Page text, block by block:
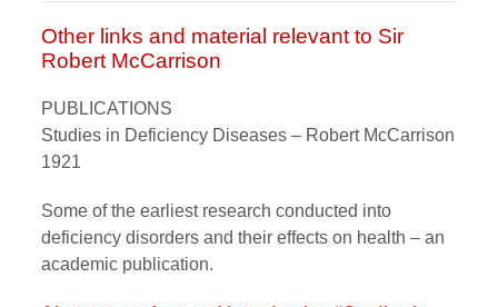
Other links and material relevant to Sir
Robert McCarrison
PUBLICATIONS
Studies in Deficiency Diseases – Robert McCarrison
1921
Some of the earliest research conducted into
deficiency disorders and their effects on health – an
academic publication.